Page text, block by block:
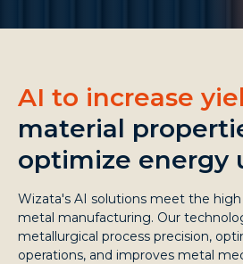
AI to increase
material
optimize energy
Wizata's AI solutions meet the
metal manufacturing. Our
metallurgical process precision,
operations, and improves metal